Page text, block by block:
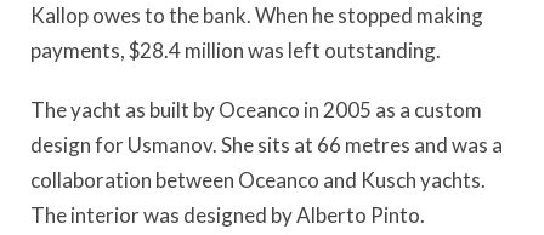
Kallop owes to the bank. When he stopped making
payments, $28.4 million was left outstanding.
The yacht as built by Oceanco in 2005 as a custom
design for Usmanov. She sits at 66 metres and was a
collaboration between Oceanco and Kusch yachts.
The interior was designed by Alberto Pinto.